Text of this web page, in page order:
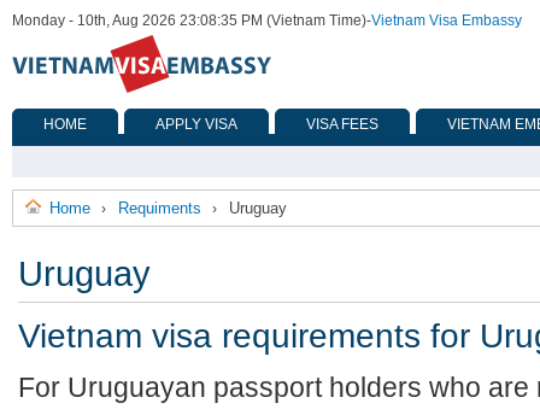
Monday - 10th, Aug 2026 23:08:35 PM (Vietnam Time)-Vietnam Visa Embassy
HOME APPLY VISA VISA FEES VIETNAM
Home › Requiments › Uruguay
Uruguay
Vietnam visa requirements for
For Uruguayan passport holders who